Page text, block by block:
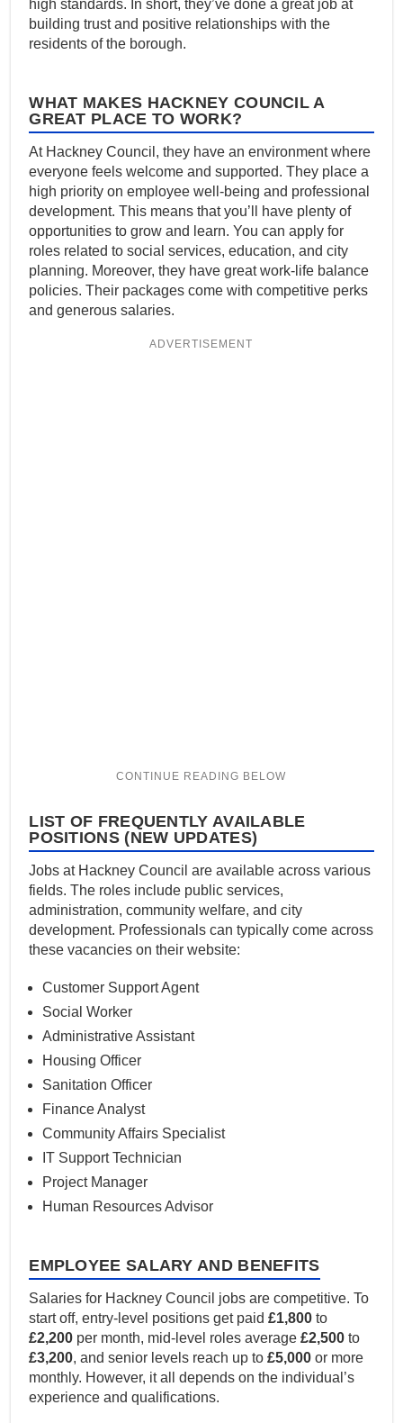
high standards. In short, they’ve done a great job at
building trust and positive relationships with the
residents of the borough.
WHAT MAKES HACKNEY COUNCIL A
GREAT PLACE TO WORK?
At Hackney Council, they have an environment where
everyone feels welcome and supported. They place a
high priority on employee well-being and professional
development. This means that you’ll have plenty of
opportunities to grow and learn. You can apply for
roles related to social services, education, and city
planning. Moreover, they have great work-life balance
policies. Their packages come with competitive perks
and generous salaries.
ADVERTISEMENT
LIST OF FREQUENTLY AVAILABLE
POSITIONS (NEW UPDATES)
Jobs at Hackney Council are available across various
fields. The roles include public services,
administration, community welfare, and city
development. Professionals can typically come across
these vacancies on their website:
Customer Support Agent
Social Worker
Administrative Assistant
Housing Officer
Sanitation Officer
Finance Analyst
Community Affairs Specialist
IT Support Technician
Project Manager
Human Resources Advisor
EMPLOYEE SALARY AND BENEFITS
Salaries for Hackney Council jobs are competitive. To
start off, entry-level positions get paid£1,800 to
£2,200 per month, mid-level roles average£2,500 to
£3,200, and senior levels reach up to£5,000 or more
monthly. However, it all depends on the individual’s
experience and qualifications.